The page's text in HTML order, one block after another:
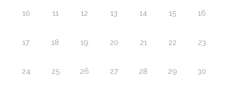
10 11 12 13 14 15 16
17 18 19 20 21 22 23
24 25 26 27 28 29 30